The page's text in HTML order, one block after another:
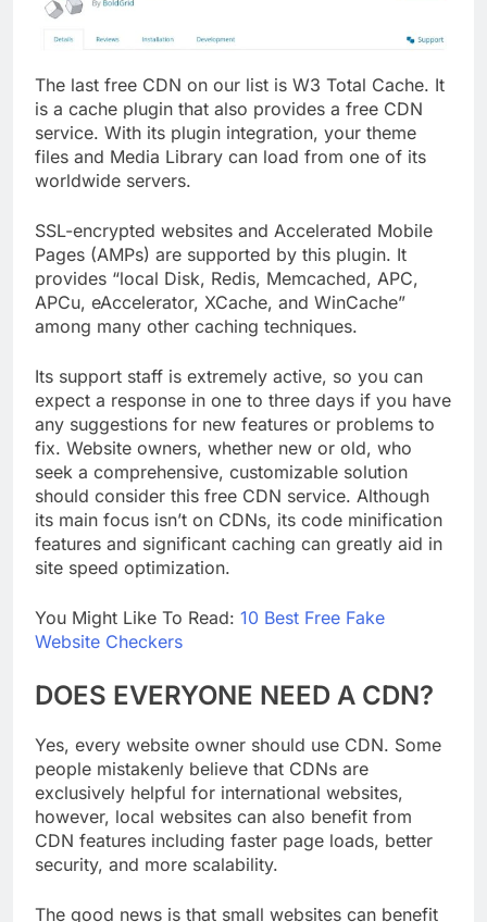
The last free CDN on our list is W3 Total Cache. It
is a cache plugin that also provides a free CDN
service. With its plugin integration, your theme
files and Media Library can load from one of its
SSL-encrypted websites and Accelerated Mobile
Pages (AMPs) are supported by this plugin. It
provides “local Disk, Redis, Memcached, APC,
APCu, eAccelerator, XCache, and WinCache”
Its support staff is extremely active, so you can
expect a response in one to three days if you have
any suggestions for new features or problems to
fix. Website owners, whether new or old, who
seek a comprehensive, customizable solution
should consider this free CDN service. Although
its main focus isn’t on CDNs, its code minification
features and significant caching can greatly aid in
You Might Like To Read:
DOES EVERYONE NEED A CDN?
Yes, every website owner should use CDN. Some
people mistakenly believe that CDNs are
exclusively helpful for international websites,
however, local websites can also benefit from
CDN features including faster page loads, better